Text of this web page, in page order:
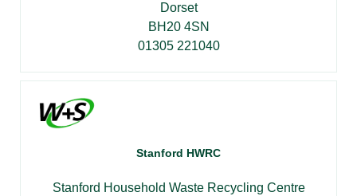
Dorset
BH20 4SN
01305 221040
Stanford HWRC
Stanford Household Waste Recycling Centre